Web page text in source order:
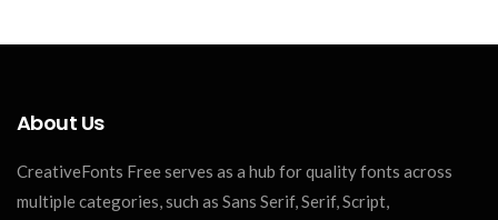
About Us
CreativeFonts Free serves as a hub for quality fonts across
multiple categories, such as Sans Serif, Serif, Script,